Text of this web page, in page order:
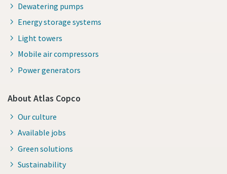
Dewatering pumps
Energy storage systems
Light towers
Mobile air compressors
Power generators
About Atlas Copco
Our culture
Available jobs
Green solutions
Sustainability